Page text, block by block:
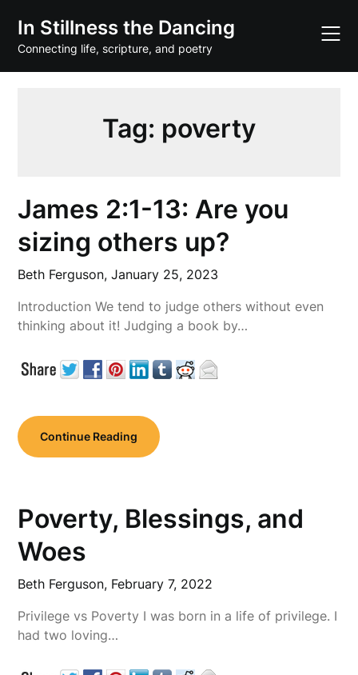
content
In Stillness the Dancing
Connecting life, scripture, and poetry
Tag: poverty
James 2:1-13: Are you
sizing others up?
Beth Ferguson,January 25, 2023
Introduction We tend to judge others without even
thinking about it! Judging a book by…
Continue Reading
Poverty, Blessings, and
Woes
Beth Ferguson, February 7, 2022
Privilege vs Poverty I was born in a life of privilege. I
had two loving…